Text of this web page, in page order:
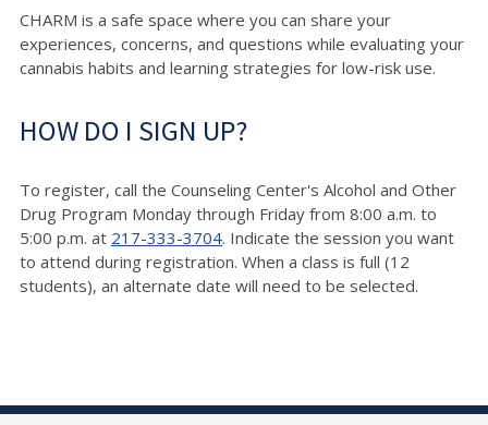
CHARM is a safe space where you can share your
experiences, concerns, and questions while evaluating your
cannabis habits and learning strategies for low-risk use.
HOW DO I SIGN UP?
To register, call the Counseling Center's Alcohol and Other
Drug Program Monday through Friday from 8:00 a.m. to
5:00 p.m. at 217-333-3704. Indicate the session you want
to attend during registration. When a class is full (12
students), an alternate date will need to be selected.